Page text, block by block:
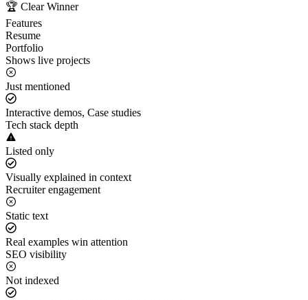
🏆 Clear Winner
Features
Resume
Portfolio
Shows live projects
Just mentioned
Interactive demos, Case studies
Tech stack depth
Listed only
Visually explained in context
Recruiter engagement
Static text
Real examples win attention
SEO visibility
Not indexed